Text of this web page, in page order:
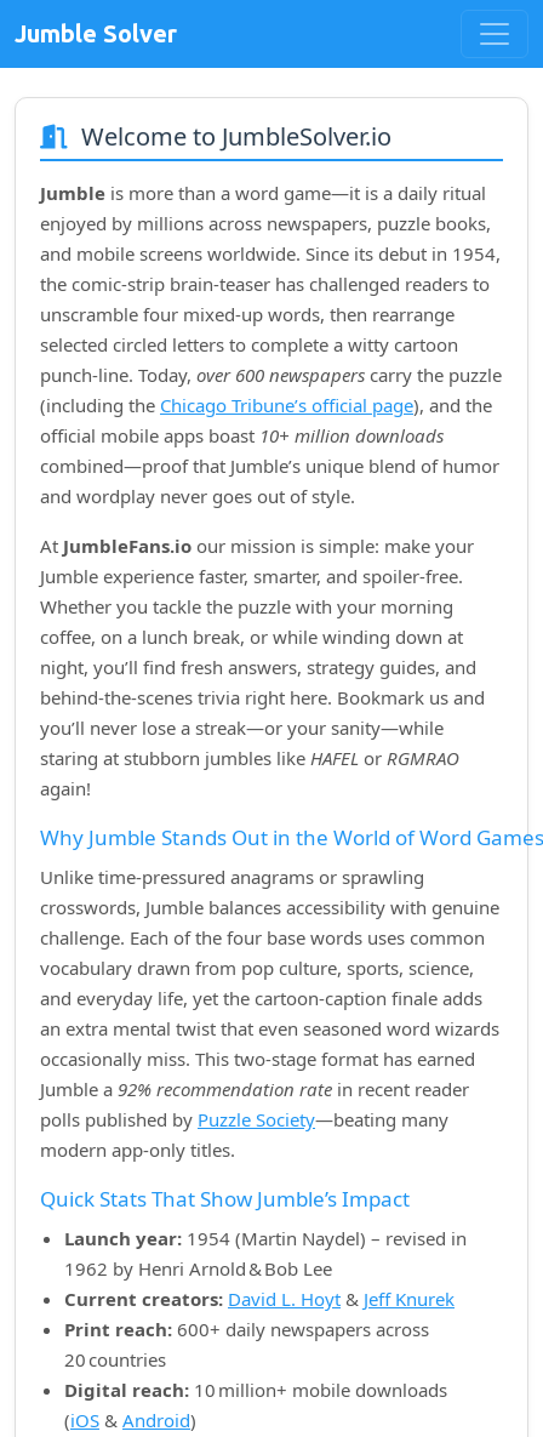
Jumble Solver
Welcome to JumbleSolver.io
Jumble is more than a word game—it is a daily ritual
enjoyed by millions across newspapers, puzzle books,
and mobile screens worldwide. Since its debut in 1954,
the comic‑strip brain‑teaser has challenged readers to
unscramble four mixed‑up words, then rearrange
selected circled letters to complete a witty cartoon
punch‑line. Today, over 600 newspapers carry the puzzle
(including the Chicago Tribune’s official page), and the
official mobile apps boast 10+ million downloads
combined—proof that Jumble’s unique blend of humor
and wordplay never goes out of style.
At JumbleFans.io our mission is simple: make your
Jumble experience faster, smarter, and spoiler‑free.
Whether you tackle the puzzle with your morning
coffee, on a lunch break, or while winding down at
night, you’ll find fresh answers, strategy guides, and
behind‑the‑scenes trivia right here. Bookmark us and
you’ll never lose a streak—or your sanity—while
staring at stubborn jumbles like HAFEL or RGMRAO
again!
Why Jumble Stands Out in the World of Word Games
Unlike time‑pressured anagrams or sprawling
crosswords, Jumble balances accessibility with genuine
challenge. Each of the four base words uses common
vocabulary drawn from pop culture, sports, science,
and everyday life, yet the cartoon‑caption finale adds
an extra mental twist that even seasoned word wizards
occasionally miss. This two‑stage format has earned
Jumble a 92% recommendation rate in recent reader
polls published by Puzzle Society—beating many
modern app‑only titles.
Quick Stats That Show Jumble’s Impact
Launch year: 1954 (Martin Naydel) – revised in
1962 by Henri Arnold & Bob Lee
Current creators: David L. Hoyt & Jeff Knurek
Print reach: 600+ daily newspapers across
20 countries
Digital reach: 10 million+ mobile downloads
(iOS & Android)